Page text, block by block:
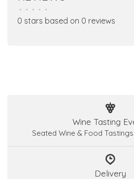
• • • • •
0 stars based on 0 reviews
Wine Tasting
Seated Wine & Food
Delivery